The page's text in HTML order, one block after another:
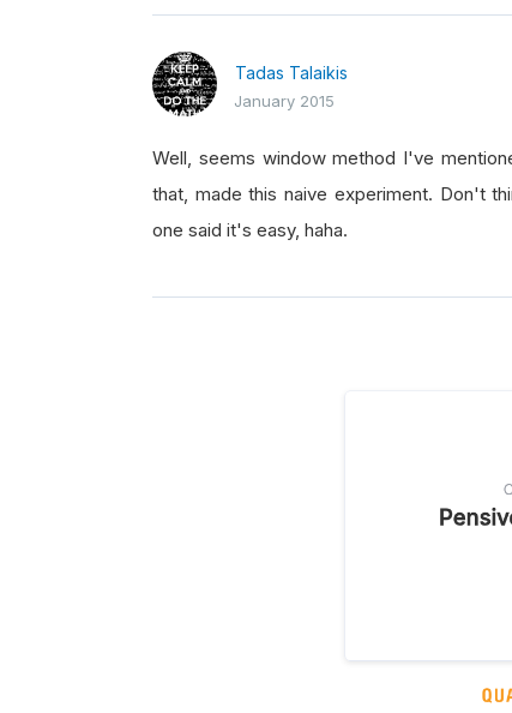
Tadas Talaikis
January 2015
Well, seems window method I've
that, made this naive experiment. Don't
one said it's easy, haha.